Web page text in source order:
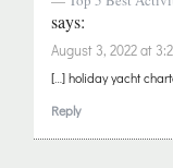
says:
August 3, 2022 at
[…] holiday yacht
Reply